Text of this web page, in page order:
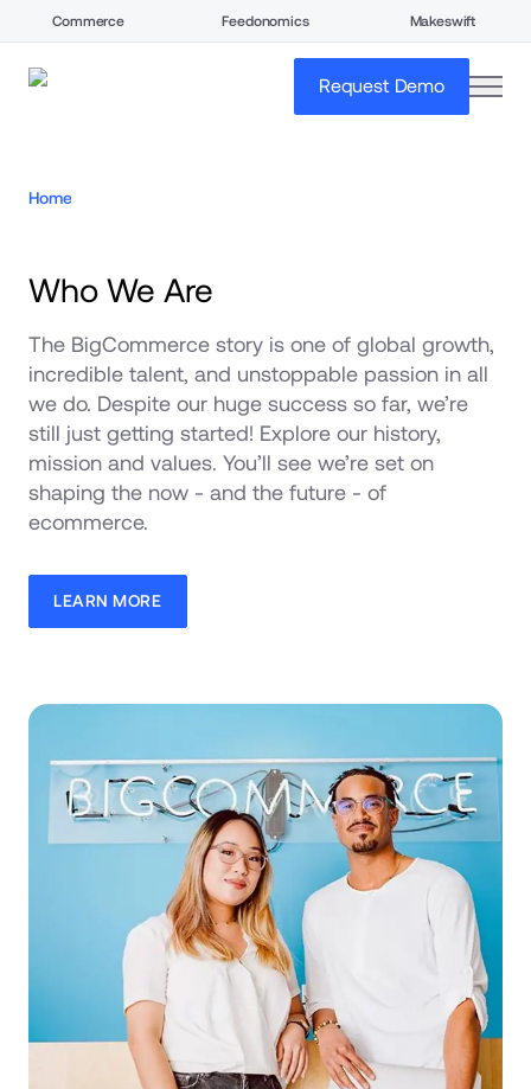
Commerce Feedonomics Makeswift
Request Demo
Home
Who We Are
The BigCommerce story is one of global growth,
incredible talent, and unstoppable passion in all
we do. Despite our huge success so far, we’re
still just getting started! Explore our history,
mission and values. You’ll see we’re set on
shaping the now - and the future - of
ecommerce.
LEARN MORE